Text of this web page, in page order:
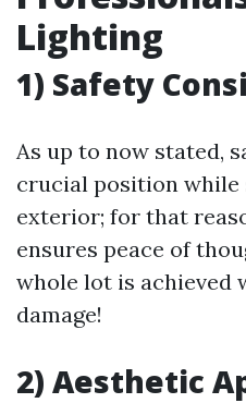
Lighting
1) Safety
As up to now stated,
crucial position
exterior; for that
ensures peace of
whole lot is achieved
damage!
2) Aesthetic